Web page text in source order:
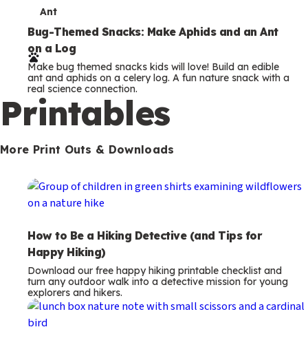
T
e
r
m
s
Ant
Bug-Themed Snacks: Make Aphids and an Ant
on a Log
Make bug themed snacks kids will love! Build an edible
ant and aphids on a celery log. A fun nature snack with a
real science connection.
Printables
More Print Outs & Downloads
How to Be a Hiking Detective (and Tips for
Happy Hiking)
Download our free happy hiking printable checklist and
turn any outdoor walk into a detective mission for young
explorers and hikers.